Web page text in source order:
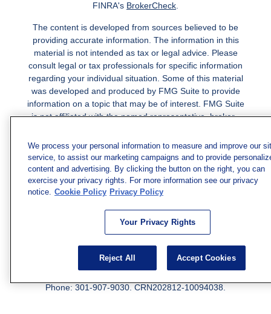
FINRA's BrokerCheck
The content is developed from sources believed to be
providing accurate information. The information in this
material is not intended as tax or legal advice. Please
consult legal or tax professionals for specific information
regarding your individual situation. Some of this material
was developed and produced by FMG Suite to provide
information on a topic that may be of interest. FMG Suite
is not affiliated with the named representative, broker -
firm. The opinions expressed and material provided are
for general information, and should not be considered a
solicitation for the purchase or sale of any security.
Copyright 2026 FMG Suite.
Securities and investment advisory services offered
through qualified registered representatives of MML
Investors Services, LLC.Member SIPC. Freedom Point is
not a subsidiary or affiliate of MML Investors Services,
LLC, or its affiliated companies. Supervisory Address:
Phone: 301-907-9030. CRN202812-10094038.
We process your personal information to measure and improve our
service, to assist our marketing campaigns and to provide
content and advertising. By clicking the button on the right, you can
exercise your privacy rights. For more information see our privacy
notice. Cookie Policy Privacy Policy
Your Privacy Rights
Reject All Accept Cookies